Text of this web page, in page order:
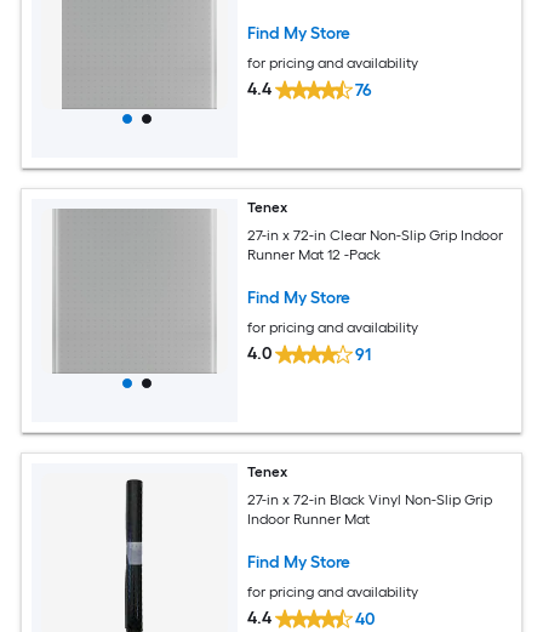
Find My Store
for pricing and availability
4.4 76
Tenex
27-in x 72-in Clear Non-Slip Grip Indoor
Runner Mat 12 -Pack
Find My Store
for pricing and availability
4.0 91
Tenex
27-in x 72-in Black Vinyl Non-Slip Grip
Indoor Runner Mat
Find My Store
for pricing and availability
4.4 40